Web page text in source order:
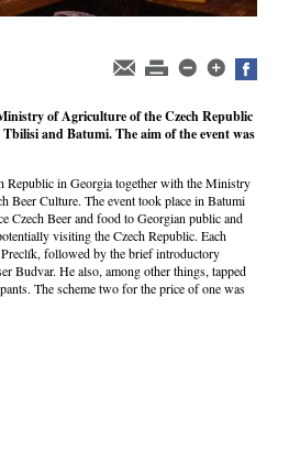
of Agriculture of the Czech Republic
and Batumi. The aim of the event was
Republic in Georgia together with the Ministry
Beer Culture. The event took place in Batumi
Czech Beer and food to Georgian public and
visiting the Czech Republic. Each
followed by the brief introductory
Budvar. He also, among other things, tapped
The scheme two for the price of one was